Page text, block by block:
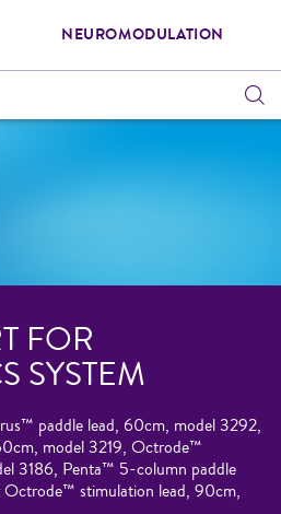
NEUROMODULATION
FOR
SYSTEM
paddle lead, 60cm, model 3292,
model 3219, Octrode™
3186, Penta™ 5-column paddle
stimulation lead, 90cm,